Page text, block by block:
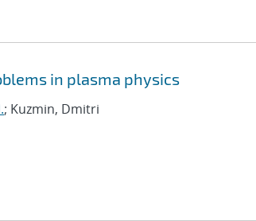
in plasma physics
; Kuzmin, Dmitri